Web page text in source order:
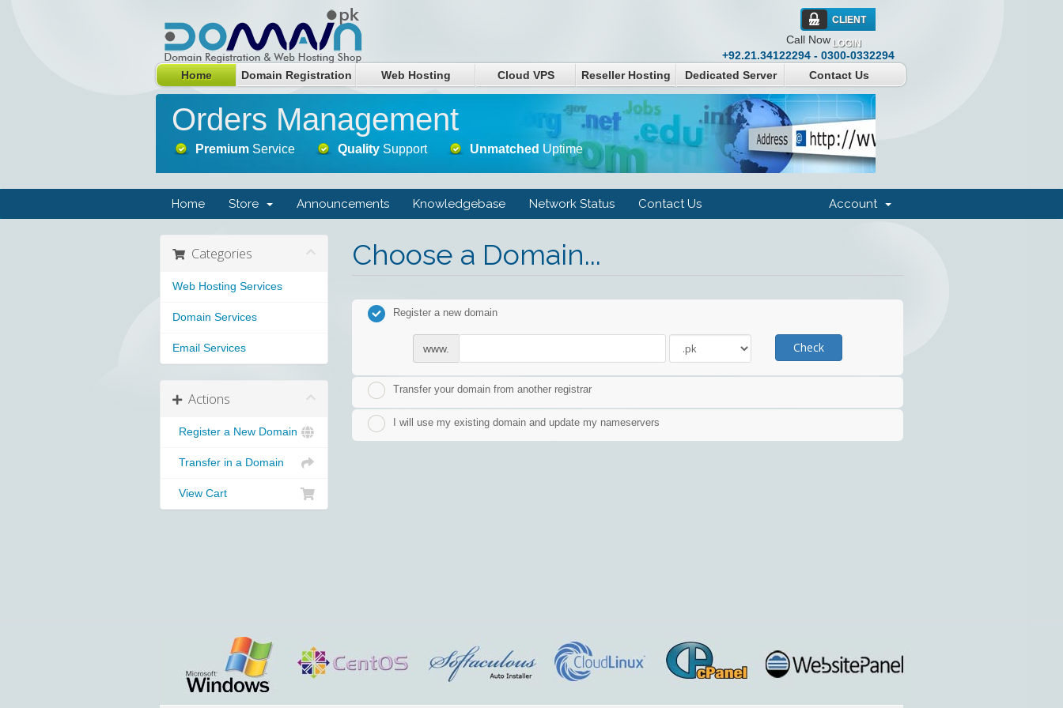
CLIENT
LOGIN
Call Now
+92.21.34122294 - 0300-0332294
Home
Domain Registration Web Hosting Cloud VPS Reseller Hosting Dedicated Server Contact Us
Orders Management
Premium Service Quality Support Unmatched Uptime
Home Store Announcements Knowledgebase Network Status Contact Us Account
Choose a Domain...
Categories
Web Hosting Services
Domain Services
Email Services
Actions
Register a New Domain
Transfer in a Domain
View Cart
Register a new domain
www. Check
Transfer your domain from another registrar
I will use my existing domain and update my nameservers